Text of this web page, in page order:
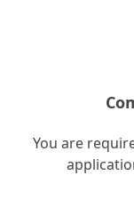
You are